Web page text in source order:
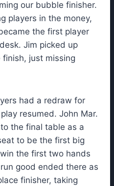
our bubble finisher.
players in the money,
the first player
Jim picked up
just missing
had a redraw for
resumed. John Mar.
the final table as a
to be the first big
the first two hands
good ended there as
finisher, taking